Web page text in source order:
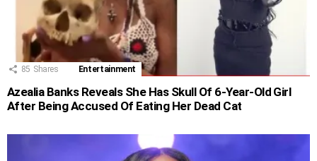
85 Shares Entertainment
Azealia Banks Reveals She Has Skull Of 6-Year-Old Girl
After Being Accused Of Eating Her Dead Cat